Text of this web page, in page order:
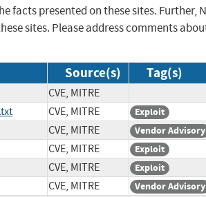
facts presented on these sites. Further,
sites. Please address comments
Source(s) Tag(s)
CVE, MITRE
CVE, MITRE Exploit
CVE, MITRE Vendor Advisory
CVE, MITRE Exploit
CVE, MITRE Exploit
CVE, MITRE Vendor Advisory